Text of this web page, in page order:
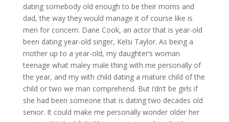
dating somebody old enough to be their moms and
dad, the way they would manage it of course like is
men for concern. Dane Cook, an actor that is year-old
been dating year-old singer, Kelsi Taylor. As being a
mother up to a year-old, my daughter’s woman
teenage what maley male thing with me personally of
the year, and my with child dating a mature child of the
child or two we man comprehend. But i’dn’t be girls if
she had been someone that is dating two decades old
senior. It could make me personally wonder older her